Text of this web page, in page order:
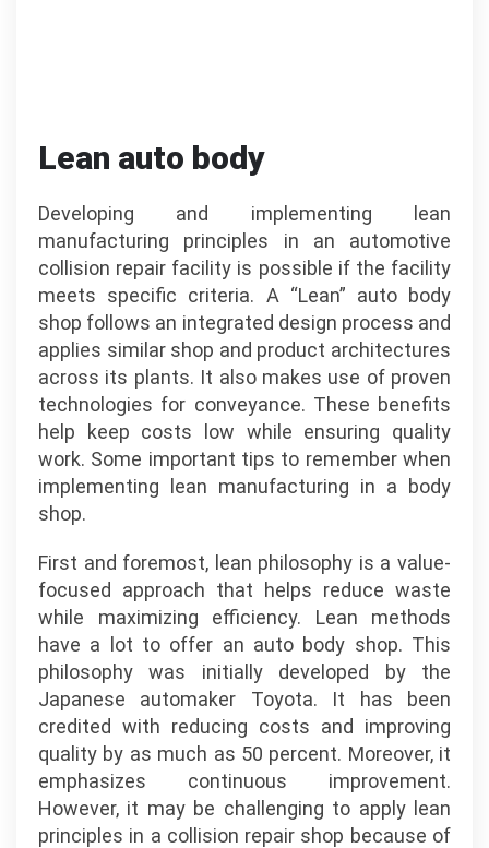
Lean auto body
Developing and implementing lean
manufacturing principles in an automotive
collision repair facility is possible if the facility
meets specific criteria. A “Lean” auto body
shop follows an integrated design process and
applies similar shop and product architectures
across its plants. It also makes use of proven
technologies for conveyance. These benefits
help keep costs low while ensuring quality
work. Some important tips to remember when
implementing lean manufacturing in a body
shop.
First and foremost, lean philosophy is a value-
focused approach that helps reduce waste
while maximizing efficiency. Lean methods
have a lot to offer an auto body shop. This
philosophy was initially developed by the
Japanese automaker Toyota. It has been
credited with reducing costs and improving
quality by as much as 50 percent. Moreover, it
emphasizes continuous improvement.
However, it may be challenging to apply lean
principles in a collision repair shop because of